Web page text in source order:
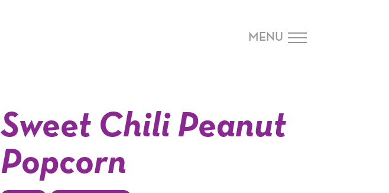
MENU
Sweet Chili Peanut
Popcorn